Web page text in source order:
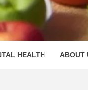
HEALTH ABOUT